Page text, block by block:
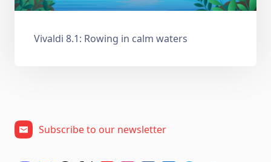
Vivaldi 8.1: Rowing in calm waters
Subscribe to our newsletter